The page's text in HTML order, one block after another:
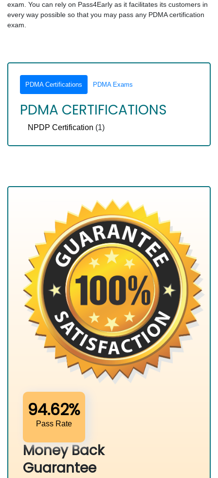
exam. You can rely on Pass4Early as it facilitates its customers in
every way possible so that you may pass any PDMA certification
exam.
PDMA Certifications PDMA Exams
PDMA CERTIFICATIONS
NPDP Certification (1)
94.62%
Pass Rate
Money Back
Guarantee